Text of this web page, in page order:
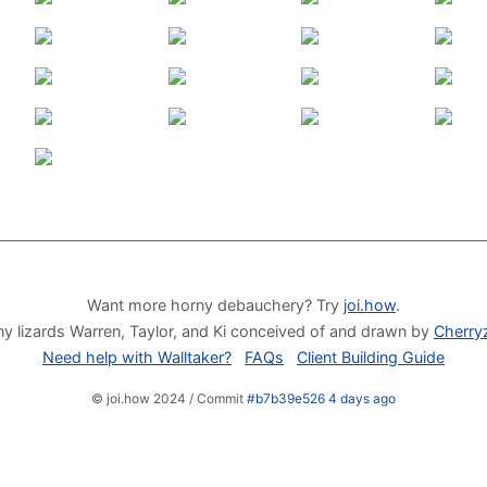
Want more horny debauchery? Try joi.how.
lizards Warren, Taylor, and Ki conceived of and drawn by
Need help with Walltaker?
FAQs Client Building Guide
© joi.how 2024 / Commit #b7b39e526 4 days ago